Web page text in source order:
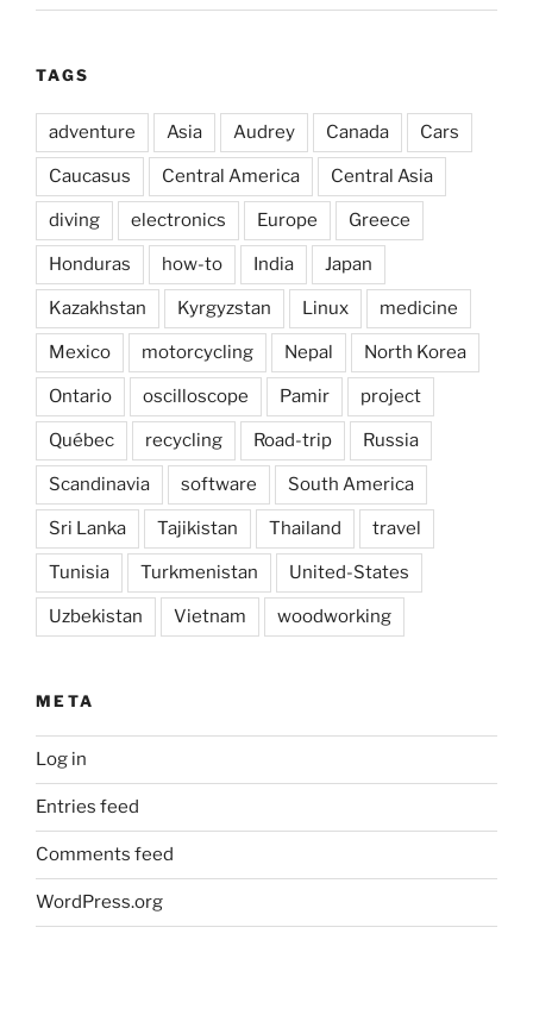
TAGS
adventure Asia Audrey Canada Cars
Caucasus Central America Central Asia
diving electronics Europe Greece
Honduras how-to India Japan
Kazakhstan Kyrgyzstan Linux medicine
Mexico motorcycling Nepal North Korea
Ontario oscilloscope Pamir project
Québec recycling Road-trip Russia
Scandinavia software South America
Sri Lanka Tajikistan Thailand travel
Tunisia Turkmenistan United-States
Uzbekistan Vietnam woodworking
META
Log in
Entries feed
Comments feed
WordPress.org